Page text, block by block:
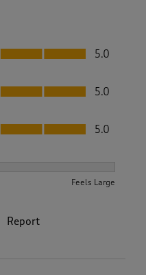
5.0
5.0
5.0
Feels Large
Report